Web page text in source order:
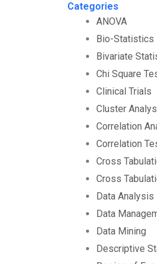
Categories
ANOVA
Bio-Statistics
Bivariate
Chi Square
Clinical Trials
Cluster
Correlation
Correlation
Cross
Cross
Data Analysis
Data
Data Mining
Descriptive